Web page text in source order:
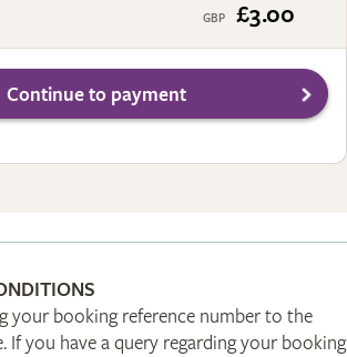
£3.00
your booking reference number to the
If you have a query regarding your booking